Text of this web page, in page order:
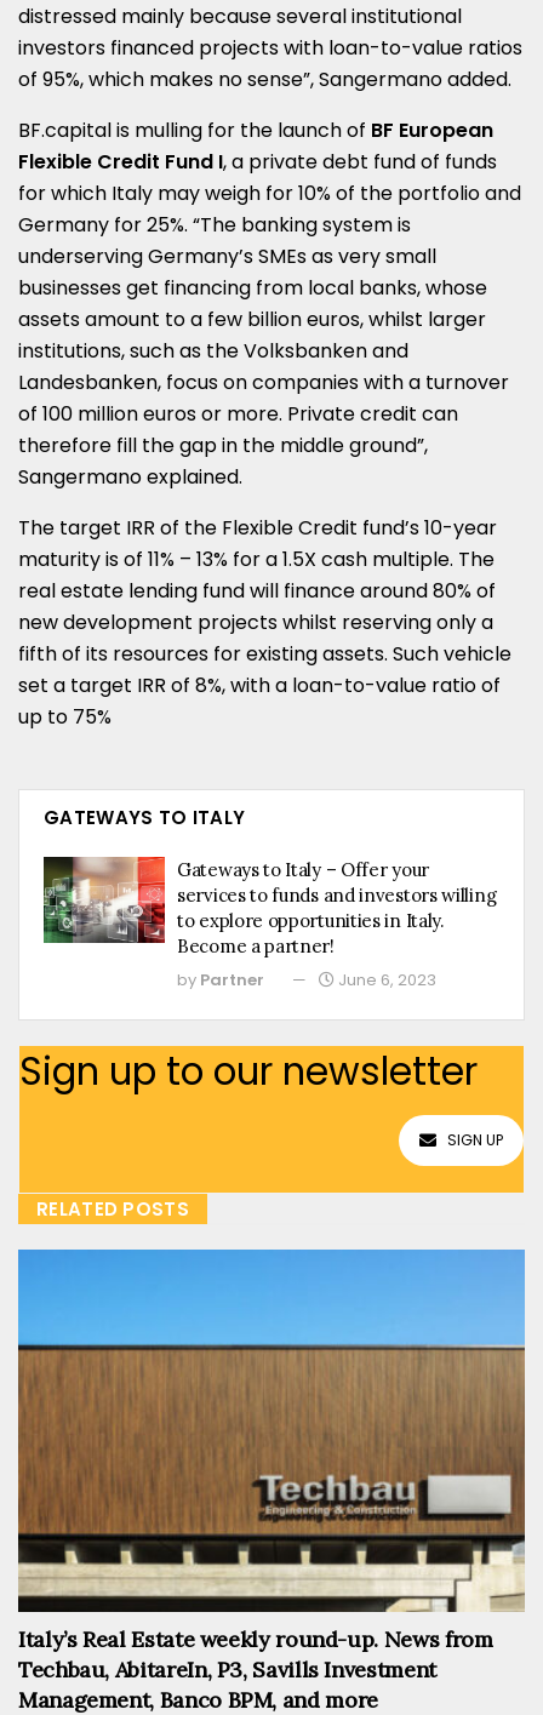
distressed mainly because several institutional
investors financed projects with loan-to-value ratios
of 95%, which makes no sense”, Sangermano added.
BF.capital is mulling for the launch of BF European
Flexible Credit Fund I, a private debt fund of funds
for which Italy may weigh for 10% of the portfolio and
Germany for 25%. “The banking system is
underserving Germany’s SMEs as very small
businesses get financing from local banks, whose
assets amount to a few billion euros, whilst larger
institutions, such as the Volksbanken and
Landesbanken, focus on companies with a turnover
of 100 million euros or more. Private credit can
therefore fill the gap in the middle ground”,
Sangermano explained.
The target IRR of the Flexible Credit fund’s 10-year
maturity is of 11% – 13% for a 1.5X cash multiple. The
real estate lending fund will finance around 80% of
new development projects whilst reserving only a
fifth of its resources for existing assets. Such vehicle
set a target IRR of 8%, with a loan-to-value ratio of
up to 75%
GATEWAYS TO ITALY
Gateways to Italy – Offer your
services to funds and investors willing
to explore opportunities in Italy.
Become a partner!
by Partner June 6, 2023
Sign up to our newsletter
SIGN UP
RELATED POSTS
Italy’s Real Estate weekly round-up. News from
Techbau, AbitareIn, P3, Savills Investment
Management, Banco BPM, and more